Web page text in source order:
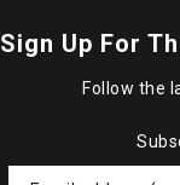
Sign Up For
Follow the